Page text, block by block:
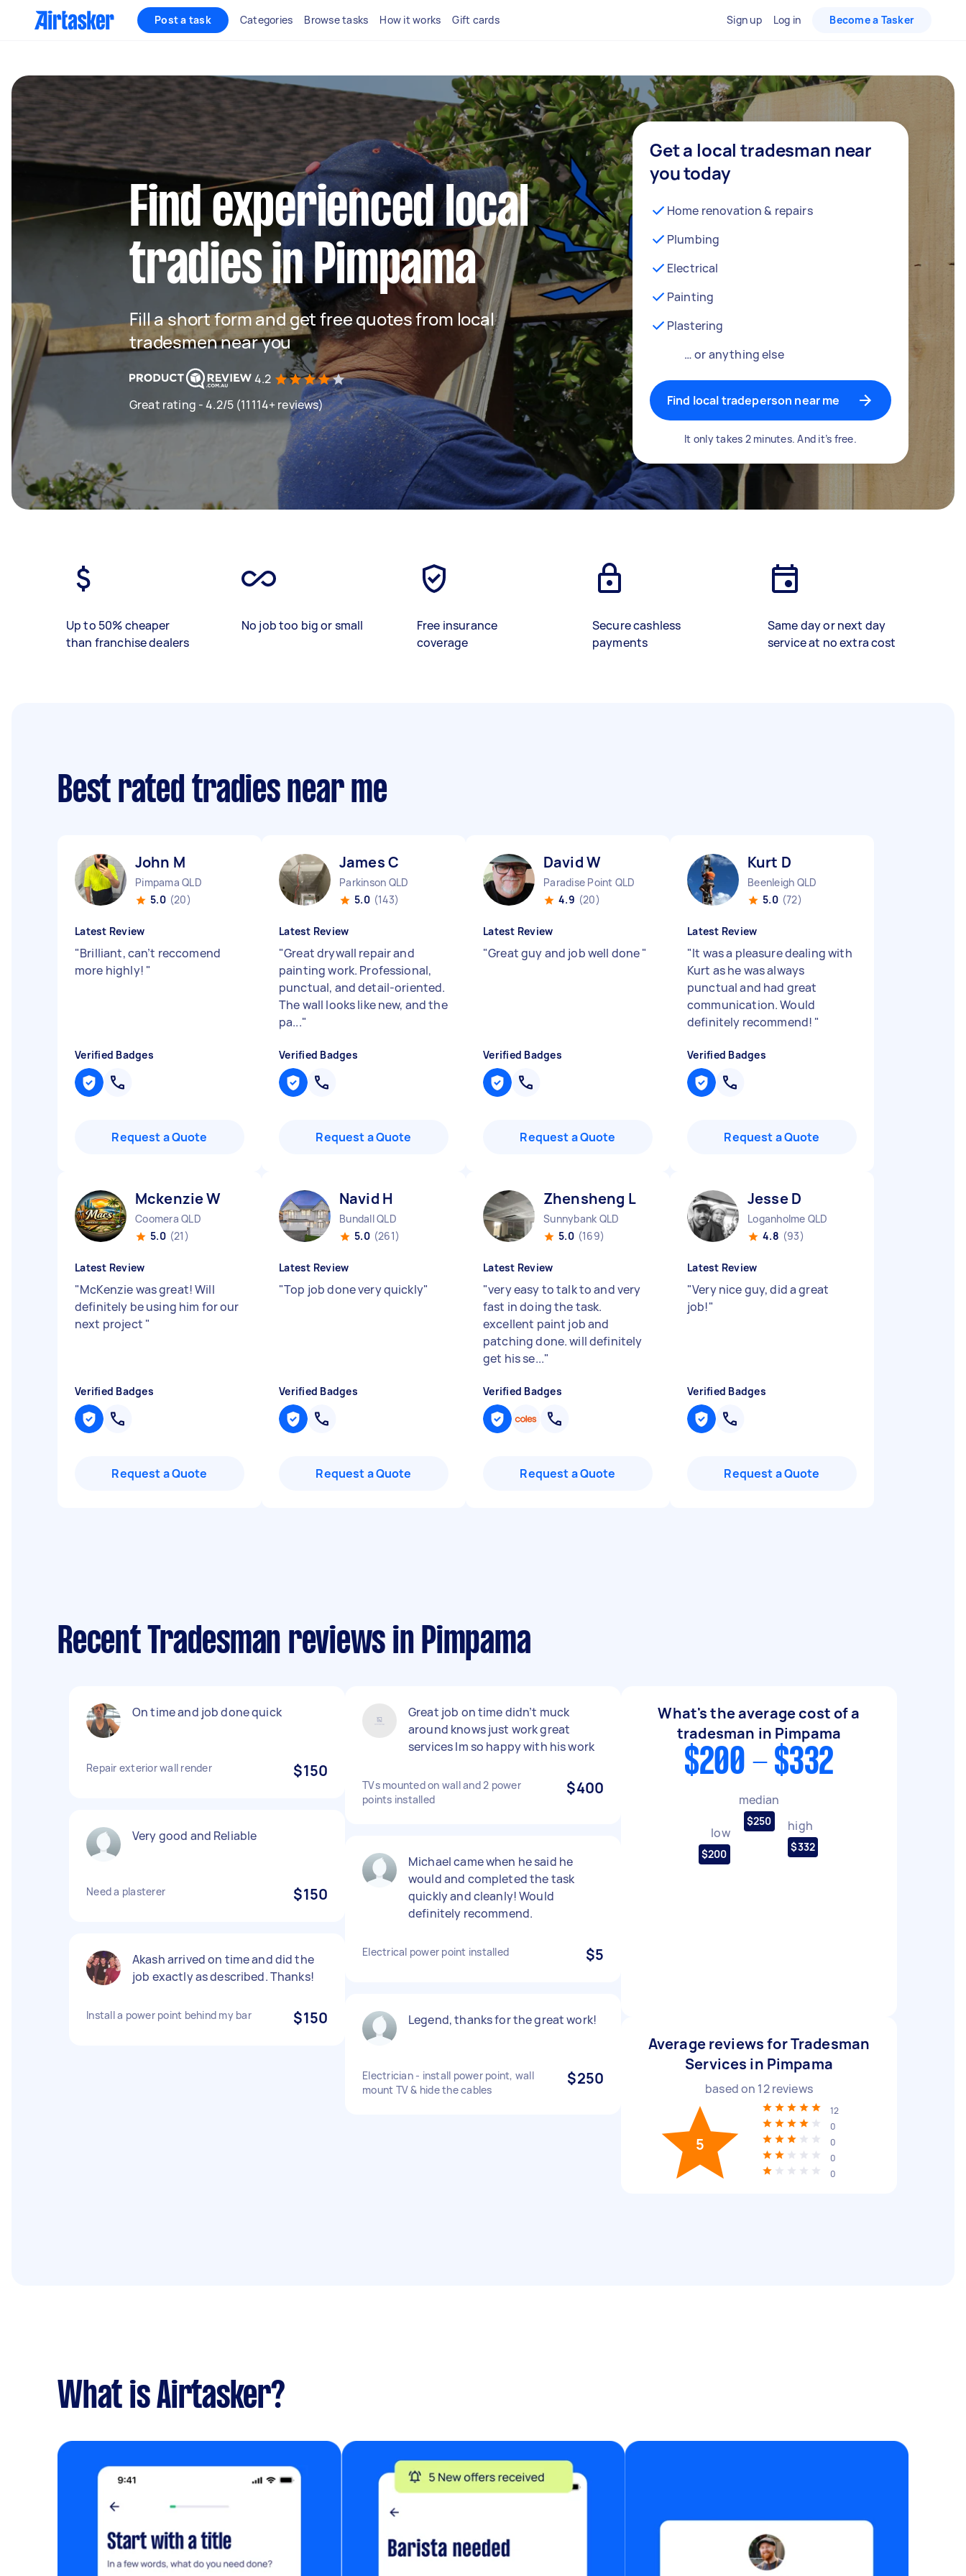
Post a task Categories Browse tasks How it works Gift cards Sign up Log in Become a Tasker
Find experienced local
tradies in Pimpama
Fill a short form and get free quotes from local
tradesmen near you
4.2
Great rating - 4.2/5 (11114+ reviews)
Get a local tradesman near
you today
Home renovation & repairs
Plumbing
Electrical
Painting
Plastering
… or anything else
Find local tradeperson near me
It only takes 2 minutes. And it’s free.
Up to 50% cheaper
than franchise dealers
No job too big or small
Free insurance
coverage
Secure cashless
payments
Same day or next day
service at no extra cost
Best rated tradies near me
John M
Pimpama QLD
5.0 (20)
Latest Review
"Brilliant, can’t reccomend
more highly! "
Verified Badges
Request a Quote
James C
Parkinson QLD
5.0 (143)
Latest Review
"Great drywall repair and
painting work. Professional,
punctual, and detail-oriented.
The wall looks like new, and the
pa..."
Verified Badges
Request a Quote
David W
Paradise Point QLD
4.9 (20)
Latest Review
"Great guy and job well done"
Verified Badges
Request a Quote
Kurt D
Beenleigh QLD
5.0 (72)
Latest Review
"It was a pleasure dealing with
Kurt as he was always
punctual and had great
communication. Would
definitely recommend! "
Verified Badges
Request a Quote
Mckenzie W
Coomera QLD
5.0 (21)
Latest Review
"McKenzie was great! Will
definitely be using him for our
next project "
Verified Badges
Request a Quote
Navid H
Bundall QLD
5.0 (261)
Latest Review
"Top job done very quickly"
Verified Badges
Request a Quote
Zhensheng L
Sunnybank QLD
5.0 (169)
Latest Review
"very easy to talk to and very
fast in doing the task.
excellent paint job and
patching done. will definitely
get his se..."
Verified Badges
Request a Quote
Jesse D
Loganholme QLD
4.8 (93)
Latest Review
"Very nice guy, did a great
job!"
Verified Badges
Request a Quote
Recent Tradesman reviews in Pimpama
On time and job done quick
Repair exterior wall render $150
Very good and Reliable
Need a plasterer $150
Akash arrived on time and did the
job exactly as described. Thanks!
Install a power point behind my bar $150
Great job on time didn’t muck
around knows just work great
services lm so happy with his work
TVs mounted on wall and 2 power
points installed
$400
Michael came when he said he
would and completed the task
quickly and cleanly! Would
definitely recommend.
Electrical power point installed $5
Legend, thanks for the great work!
Electrician - install power point, wall
mount TV & hide the cables
$250
What's the average cost of a
tradesman in Pimpama
$200 - $332
low
$200
median
$250 high
$332
Average reviews for Tradesman
Services in Pimpama
based on 12reviews
5
12
0
0
0
0
What is Airtasker?